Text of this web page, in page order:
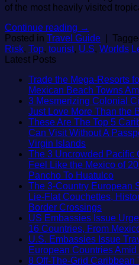
of the most heavily visited
Continue reading →
Posted in Travel Guide
Risk, Top, tourist, U.S, Worlds
Latest Posts
Trade the Mega-Resorts
Mexican Beach Towns
3 Mesmerizing Colonial
Just Love More Than the
These Are The Top 5
Can Visit Without A
Virgin IslandsNo
Comments
on
These
Are
The
Top
5
Caribbean
Beaches
Americans
Can
The 3 Uncrowded Pacific
Feel Like the Mexico of
Pancho To HuatulcoNo
on
3
Coast
Beach
The 3-Country European
Lie-Flat Couchettes,
Border CrossingsNo
on
The
3-
Country
US Embassies Issue
16 Countries, From
U.S. Embassies Issue
European Countries
8 Off-The-Grid Caribbean